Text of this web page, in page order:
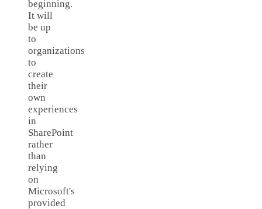
beginning.
It will
be up
to
organizations
to
create
their
own
experiences
in
SharePoint
rather
than
relying
on
Microsoft's
provided